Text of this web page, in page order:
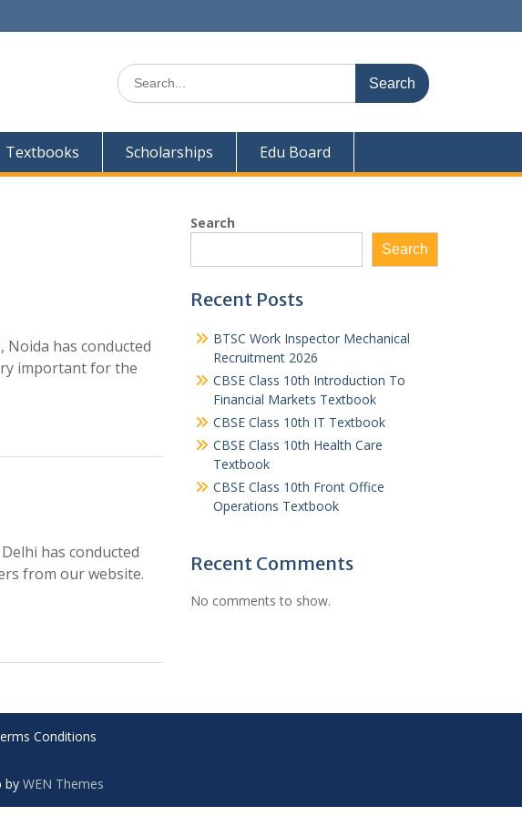
Search
for:
Textbooks Scholarships Edu Board
Noida has conducted
important for the
has conducted
from our website.
Search
Search
Recent Posts
BTSC Work Inspector Mechanical
Recruitment 2026
CBSE Class 10th Introduction To
Financial Markets Textbook
CBSE Class 10th IT Textbook
CBSE Class 10th Health Care
Textbook
CBSE Class 10th Front Office
Operations Textbook
Recent Comments
No comments to show.
Conditions
by WEN Themes